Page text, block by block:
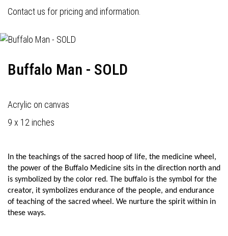
Contact us for pricing and information.
Buffalo Man - SOLD
Acrylic on canvas
9 x 12 inches
In the teachings of the sacred hoop of life, the medicine wheel,
the power of the Buffalo Medicine sits in the direction north and
is symbolized by the color red. The buffalo is the symbol for the
creator, it symbolizes endurance of the people, and endurance
of teaching of the sacred wheel. We nurture the spirit within in
these ways.